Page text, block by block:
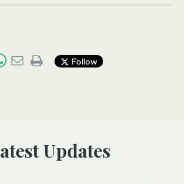
Follow
Latest Updates